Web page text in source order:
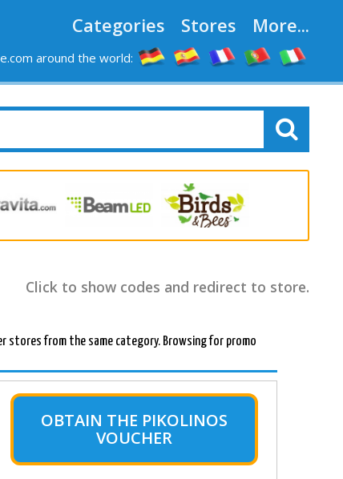
Categories Stores More...
around the world:
Click to show codes and redirect to store.
stores from the same category. Browsing for promo
OBTAIN THE PIKOLINOS
VOUCHER